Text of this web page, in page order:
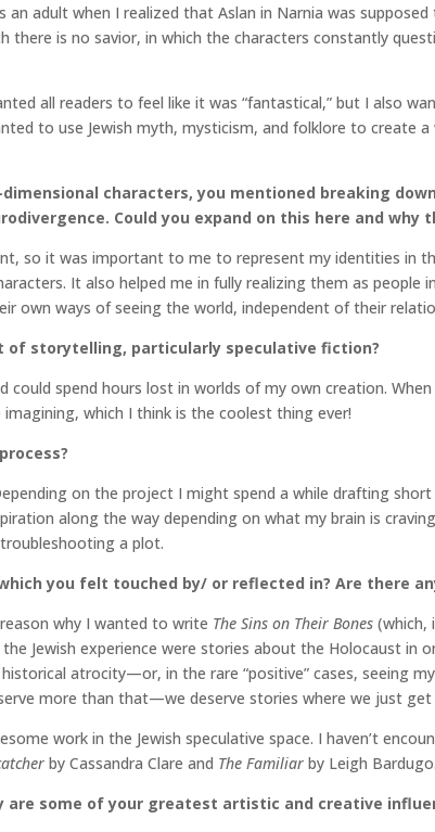
an adult when I realized that Aslan in Narnia was
there is no savior, in which the characters constantly
all readers to feel like it was “fantastical,” but I also
to use Jewish myth, mysticism, and folklore to create
characters, you mentioned breaking
Could you expand on this here and
so it was important to me to represent my identities in
It also helped me in fully realizing them as
own ways of seeing the world, independent of their
of storytelling, particularly speculative fiction?
could spend hours lost in worlds of my own creation.
which I think is the coolest thing ever!
on the project I might spend a while drafting
along the way depending on what my brain is
a plot.
you felt touched by/ or reflected in? Are there
why I wanted to write The Sins on Their Bones (which,
Jewish experience were stories about the Holocaust
atrocity—or, in the rare “positive” cases, seeing
more than that—we deserve stories where we just
work in the Jewish speculative space. I haven’t
by Cassandra Clare and The Familiar by Leigh Bardugo.
are some of your greatest artistic and creative